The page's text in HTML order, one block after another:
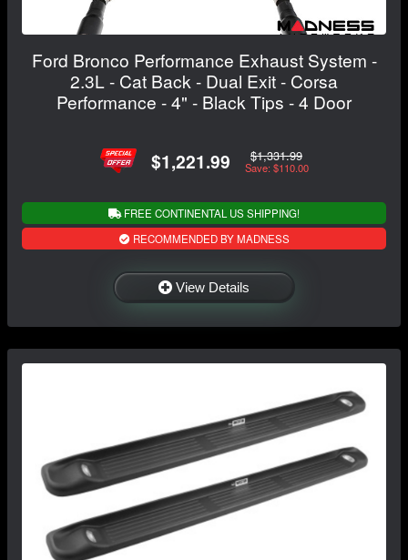
Ford Bronco Performance Exhaust System -
2.3L - Cat Back - Dual Exit - Corsa
Performance - 4" - Black Tips - 4 Door
$1,221.99 $1,331.99
Save: $110.00
FREE CONTINENTAL US SHIPPING!
RECOMMENDED BY MADNESS
View Details